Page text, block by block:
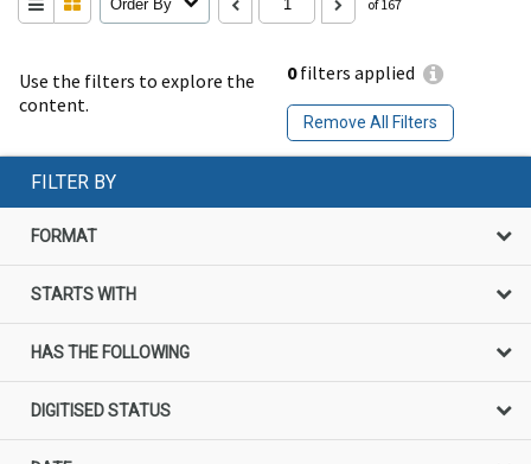
Use the filters to explore the
content.
0filters applied
Remove All Filters
Order By of 167
FILTER BY
FORMAT
STARTS WITH
HAS THE FOLLOWING
DIGITISED STATUS